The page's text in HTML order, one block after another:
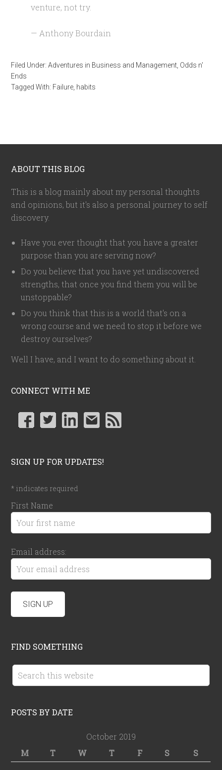
venture, not try.
— Anthony Bourdain
Filed Under:Adventures in Business and Management Odds n'
Ends
Tagged With: Failure habits
ABOUT THIS BLOG
This is a blog mainly about my personal thoughts
and opinions, but it's also a personal journey to self
discovery.
Have you ever thought that you have a greater
purpose than you are serving now?
Do you believe that you have yet undiscovered
strengths, that once you find them you will be
unstoppable?
Do you think that this is a world that's on a
wrong course and we need to stop it before we
destroy ourselves?
Well I have, and I want to do something about it.
CONNECT WITH ME
SIGN UP FOR UPDATES!
* indicates required
First Name
Email address:
FIND SOMETHING
POSTS BY DATE
October 2019
M
T W T F S
S